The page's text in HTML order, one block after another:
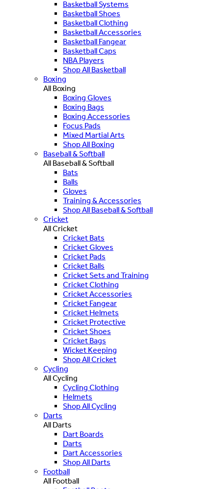
Basketball Systems
Basketball Shoes
Basketball Clothing
Basketball Accessories
Basketball Fangear
Basketball Caps
NBA Players
Shop All Basketball
Boxing
All Boxing
Boxing Gloves
Boxing Bags
Boxing Accessories
Focus Pads
Mixed Martial Arts
Shop All Boxing
Baseball & Softball
All Baseball & Softball
Bats
Balls
Gloves
Training & Accessories
Shop All Baseball & Softball
Cricket
All Cricket
Cricket Bats
Cricket Gloves
Cricket Pads
Cricket Balls
Cricket Sets and Training
Cricket Clothing
Cricket Accessories
Cricket Fangear
Cricket Helmets
Cricket Protective
Cricket Shoes
Cricket Bags
Wicket Keeping
Shop All Cricket
Cycling
All Cycling
Cycling Clothing
Helmets
Shop All Cycling
Darts
All Darts
Dart Boards
Darts
Dart Accessories
Shop All Darts
Football
All Football